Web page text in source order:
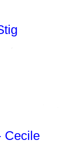
Cecile